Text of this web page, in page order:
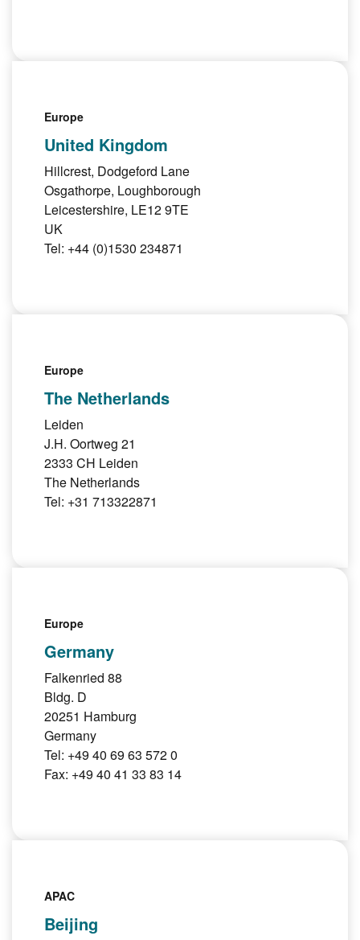
Europe
United Kingdom
Hillcrest, Dodgeford Lane
Osgathorpe, Loughborough
Leicestershire, LE12 9TE
UK
Tel: +44 (0)1530 234871
Europe
The Netherlands
Leiden
J.H. Oortweg 21
2333 CH Leiden
The Netherlands
Tel: +31 713322871
Europe
Germany
Falkenried 88
Bldg. D
20251 Hamburg
Germany
Tel: +49 40 69 63 572 0
Fax: +49 40 41 33 83 14
APAC
Beijing